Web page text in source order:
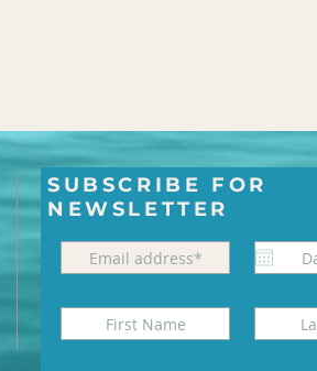
SUBSCRIBE FOR
NEWSLETTER